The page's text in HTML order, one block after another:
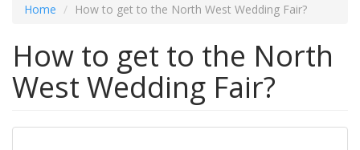
Home How to get to the North West Wedding Fair?
How to get to the North
West Wedding Fair?